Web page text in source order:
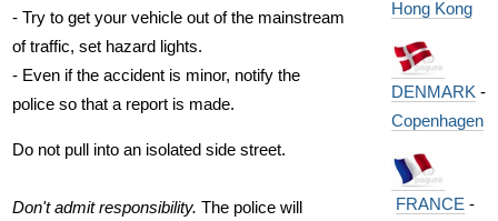
- Try to get your vehicle out of the mainstream
of traffic, set hazard lights.
- Even if the accident is minor, notify the
police so that a report is made.
Do not pull into an isolated side street.
Don't admit responsibility. The police will
Hong Kong
DENMARK -
Copenhagen
FRANCE -